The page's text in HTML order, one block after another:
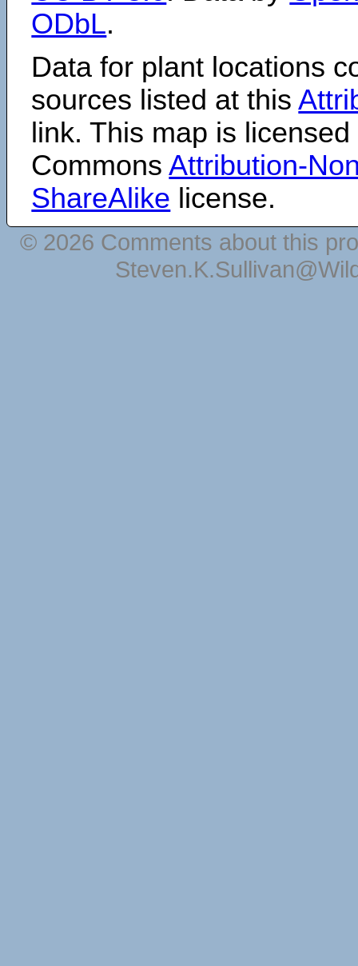
ODbL.
Data for plant locations
sources listed at this
link. This map is
CommonsAttribution-
ShareAlike license.
© 2026 Comments about this